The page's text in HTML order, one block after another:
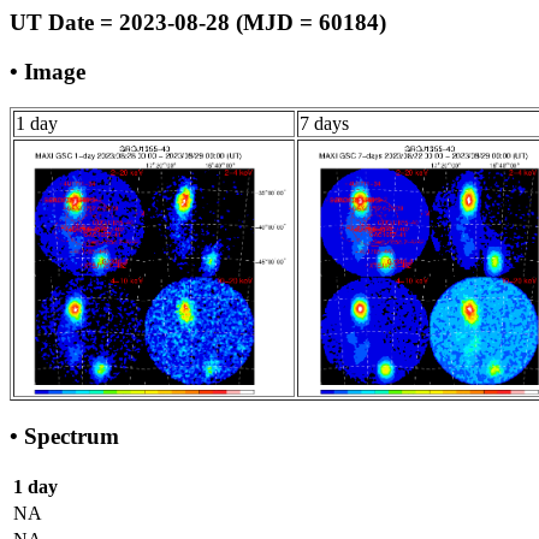
UT Date = 2023-08-28 (MJD = 60184)
• Image
1 day 7 days
• Spectrum
1 day
NA